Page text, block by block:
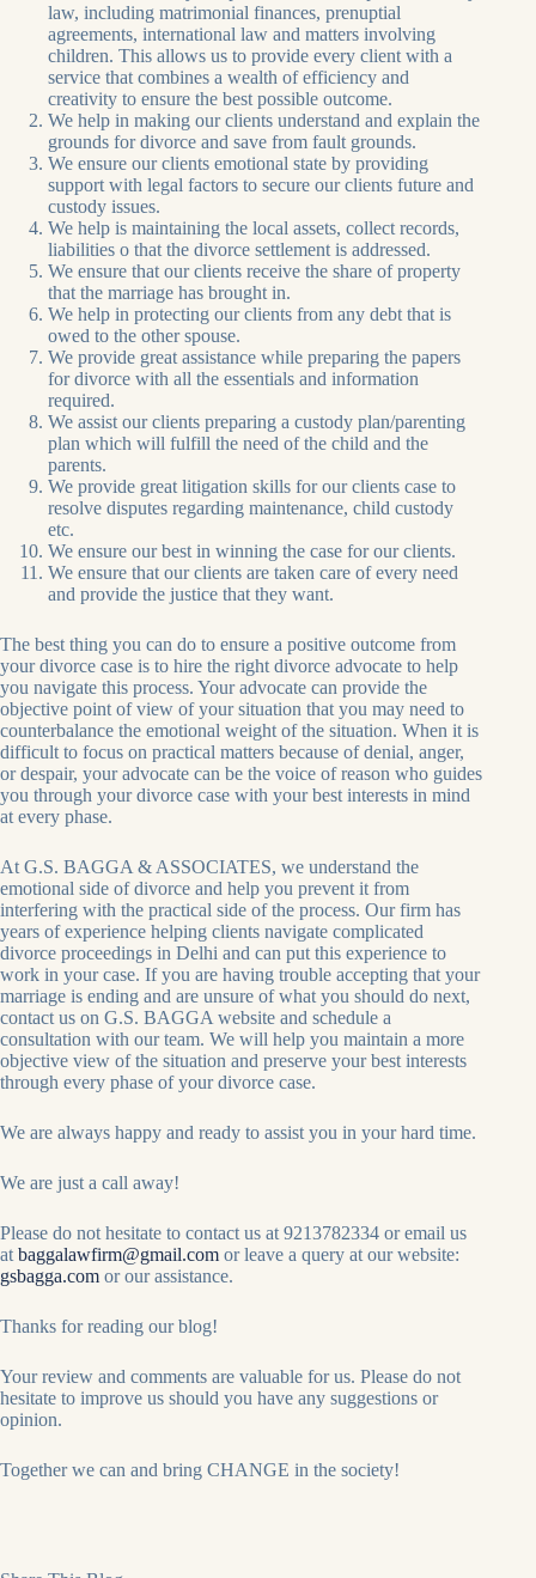
law, including matrimonial finances, prenuptial
agreements, international law and matters involving
children. This allows us to provide every client with a
service that combines a wealth of efficiency and
creativity to ensure the best possible outcome.
We help in making our clients understand and explain the
grounds for divorce and save from fault grounds.
We ensure our clients emotional state by providing
support with legal factors to secure our clients future and
custody issues.
We help is maintaining the local assets, collect records,
liabilities o that the divorce settlement is addressed.
We ensure that our clients receive the share of property
that the marriage has brought in.
We help in protecting our clients from any debt that is
owed to the other spouse.
We provide great assistance while preparing the papers
for divorce with all the essentials and information
required.
We assist our clients preparing a custody plan/parenting
plan which will fulfill the need of the child and the
parents.
We provide great litigation skills for our clients case to
resolve disputes regarding maintenance, child custody
etc.
We ensure our best in winning the case for our clients.
We ensure that our clients are taken care of every need
and provide the justice that they want.
The best thing you can do to ensure a positive outcome from
your divorce case is to hire the right divorce advocate to help
you navigate this process. Your advocate can provide the
objective point of view of your situation that you may need to
counterbalance the emotional weight of the situation. When it is
difficult to focus on practical matters because of denial, anger,
or despair, your advocate can be the voice of reason who guides
you through your divorce case with your best interests in mind
at every phase.
At G.S. BAGGA & ASSOCIATES, we understand the
emotional side of divorce and help you prevent it from
interfering with the practical side of the process. Our firm has
years of experience helping clients navigate complicated
divorce proceedings in Delhi and can put this experience to
work in your case. If you are having trouble accepting that your
marriage is ending and are unsure of what you should do next,
contact us on G.S. BAGGA website and schedule a
consultation with our team. We will help you maintain a more
objective view of the situation and preserve your best interests
through every phase of your divorce case.
We are always happy and ready to assist you in your hard time.
We are just a call away!
Please do not hesitate to contact us at 9213782334 or email us
at baggalawfirm@gmail.com or leave a query at our website:
gsbagga.com or our assistance.
Thanks for reading our blog!
Your review and comments are valuable for us. Please do not
hesitate to improve us should you have any suggestions or
opinion.
Together we can and bring CHANGE in the society!